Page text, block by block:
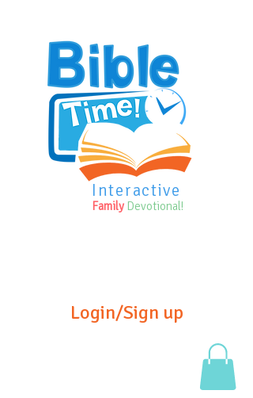
Interactive
Family Devotional!
Login/Sign up